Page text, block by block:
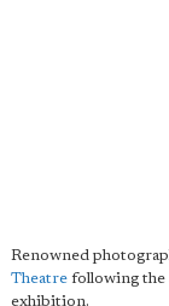
Renowned
Theatre following the
exhibition.